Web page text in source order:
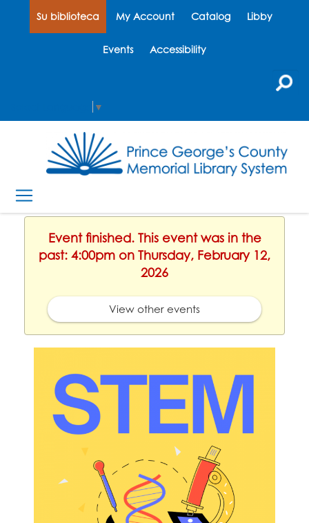
Su biblioteca My Account Catalog Libby
Events Accessibility
▼
Event finished. This event was in the
past: 4:00pm on Thursday, February 12,
2026
View other events